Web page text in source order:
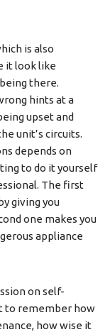
is also
it look like
there.
hints at a
upset and
unit’s circuits.
depends on
to do it yourself
The first
giving you
one makes you
appliance
on self-
to remember how
how wise it